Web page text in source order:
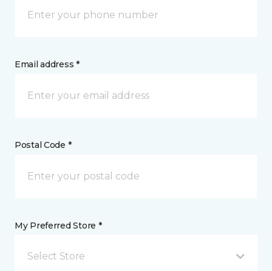
Email address *
Postal Code *
My Preferred Store *
Select Store